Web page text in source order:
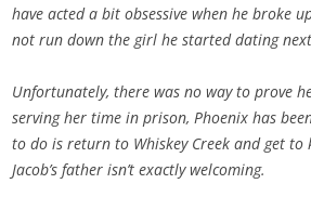
have acted a bit obsessive when he broke
not run down the girl he started dating
Unfortunately, there was no way to prove
serving her time in prison, Phoenix has
to do is return to Whiskey Creek and get to
Jacob’s father isn’t exactly welcoming.